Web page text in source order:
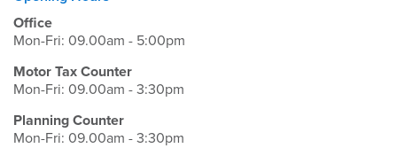
Office
Mon-Fri: 09.00am - 5:00pm
Motor Tax Counter
Mon-Fri: 09.00am - 3:30pm
Planning Counter
Mon-Fri: 09.00am - 3:30pm